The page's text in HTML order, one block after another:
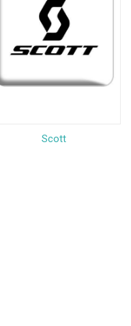
Scott